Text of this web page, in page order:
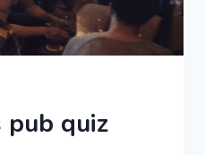
pub quiz